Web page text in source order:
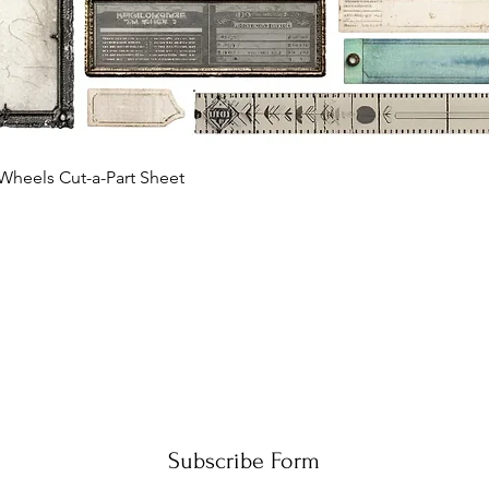
Cut-a-Part Sheet
Subscribe Form